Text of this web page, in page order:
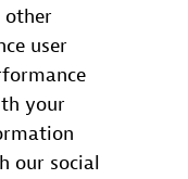
other
user
your
our social